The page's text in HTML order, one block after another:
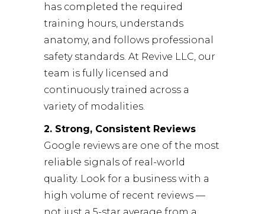
has completed the required
training hours, understands
anatomy, and follows professional
safety standards. At Revive LLC, our
team is fully licensed and
continuously trained across a
variety of modalities.
2. Strong, Consistent Reviews
Google reviews are one of the most
reliable signals of real-world
quality. Look for a business with a
high volume of recent reviews —